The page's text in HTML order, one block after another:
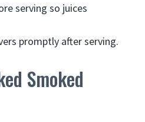
serving so juices
promptly after serving.
Smoked